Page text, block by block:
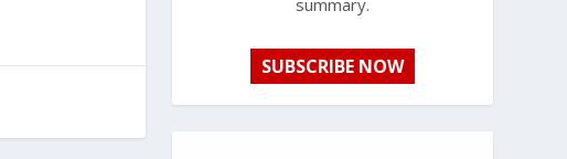
SUBSCRIBE NOW